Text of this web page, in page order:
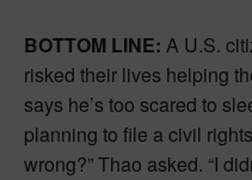
BOTTOM LINE: A U.S.
risked their lives helping
says he’s too scared to
planning to file a civil
wrong?” Thao asked. “I